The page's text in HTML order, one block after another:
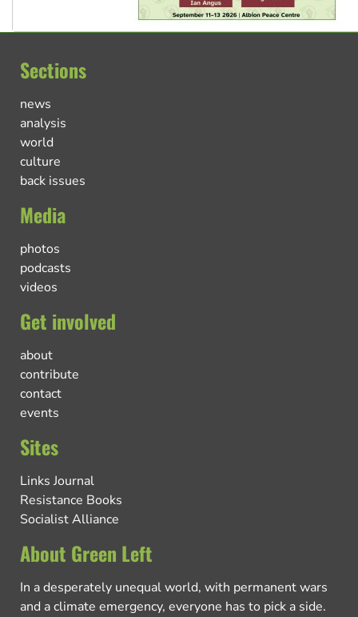
Sections
news
analysis
world
culture
back issues
Media
photos
podcasts
videos
Get involved
about
contribute
contact
events
Sites
Links Journal
Resistance Books
Socialist Alliance
About Green Left
In a desperately unequal world, with permanent wars
and a climate emergency, everyone has to pick a side.